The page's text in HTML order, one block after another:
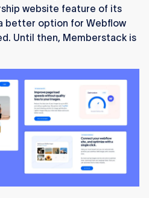
website feature of its
better option for Webflow
Until then, Memberstack is